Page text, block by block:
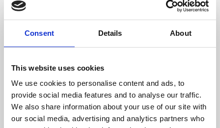
Consent Details About
This website uses cookies
We use cookies to personalise content and ads, to
provide social media features and to analyse our traffic.
We also share information about your use of our site with
our social media, advertising and analytics partners who
About Art
Phoenix’s art and digital culture programme presents
supported by Arts Council England and De Montfort
University.